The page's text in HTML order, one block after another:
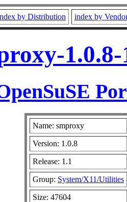
by Distribution index by
Name: smproxy
Version: 1.0.8
Release: 1.1
Group: System/X11/Utilities
Size: 47604